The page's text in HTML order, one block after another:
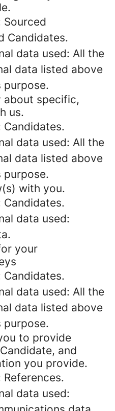
Candidates.
data used: All the
data listed above
purpose.
about specific,
us.
data used: All the
data listed above
purpose.
with you.
data used:
your
data used: All the
data listed above
purpose.
to provide
and
you provide.
data used: